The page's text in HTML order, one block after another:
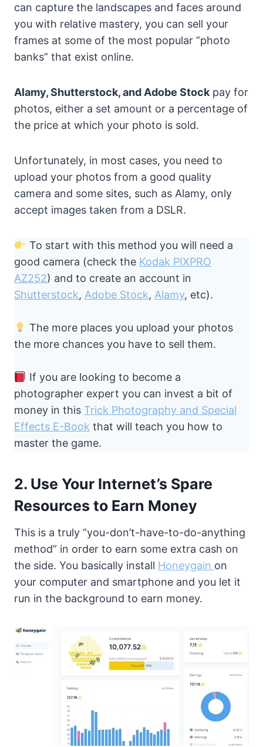
can capture the landscapes and faces around
you with relative mastery, you can sell your
frames at some of the most popular ”photo
banks” that exist online.
Alamy, Shutterstock, and Adobe Stock pay for
photos, either a set amount or a percentage of
the price at which your photo is sold.
Unfortunately, in most cases, you need to
upload your photos from a good quality
camera and some sites, such as Alamy, only
accept images taken from a DSLR.
To start with this method you will need a
good camera (check the Kodak PIXPRO
AZ252) and to create an account in
Shutterstock, Adobe Stock, Alamy, etc).
The more places you upload your photos
the more chances you have to sell them.
If you are looking to become a
photographer expert you can invest a bit of
money in this Trick Photography and Special
Effects E-Book that will teach you how to
master the game.
2. Use Your Internet’s Spare
Resources to Earn Money
This is a truly ”you-don’t-have-to-do-anything
method” in order to earn some extra cash on
the side. You basically install Honeygain on
your computer and smartphone and you let it
run in the background to earn money.